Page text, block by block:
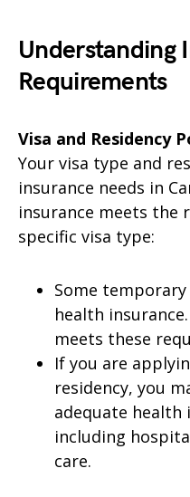
Understanding
Requirements
Visa and Residency
Your visa type and
insurance needs in
insurance meets the
specific visa type:
Some
health
meets these
If you are
residency, you
adequate health
including
care.